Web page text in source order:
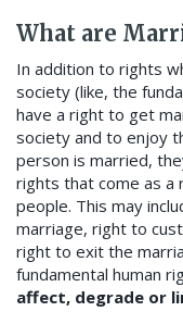
What are
In addition to rights
society (like, the
have a right to get
society and to enjoy
person is married,
rights that come as a
people. This may
marriage, right to
right to exit the
fundamental human
affect, degrade or